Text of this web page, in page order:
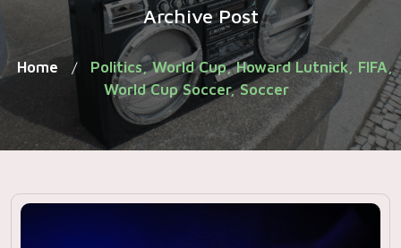
Archive Post
Home /
Politics, World Cup, Howard Lutnick, FIFA,
World Cup Soccer, Soccer